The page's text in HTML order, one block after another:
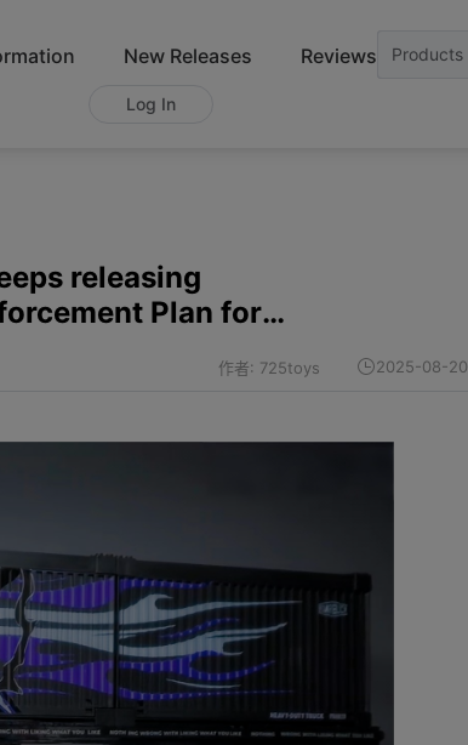
New Releases Reviews Products
Log In
releasing
Plan for
作者: 725toys 2025-08-20